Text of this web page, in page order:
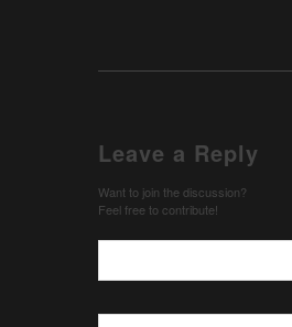
Leave a Reply
Want to join the discussion?
Feel free to contribute!